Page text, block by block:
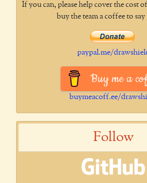
If you can, please help cover the cost
buy the team a coffee to
paypal.me/
Buy me a
buymeacoff.ee/
Follow